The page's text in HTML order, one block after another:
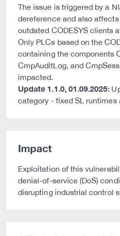
The issue is triggered by a
dereference and also
outdated CODESYS clients
Only PLCs based on the
containing the components
CmpAuditLog, and
impacted.
Update 1.1.0, 01.09.2025:
category - fixed SL runtimes
Impact
Exploitation of this
denial-of-service (DoS)
disrupting industrial control